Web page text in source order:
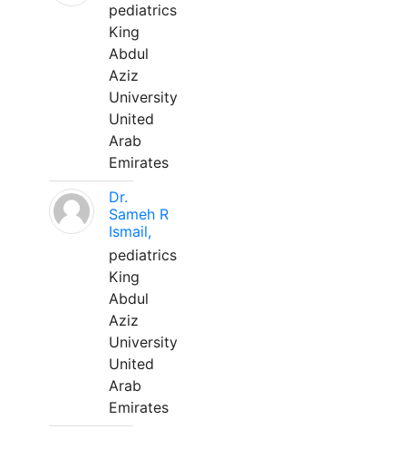
pediatrics
King
Abdul
Aziz
University
United
Arab
Emirates
Dr.
Sameh R
Ismail,
pediatrics
King
Abdul
Aziz
University
United
Arab
Emirates